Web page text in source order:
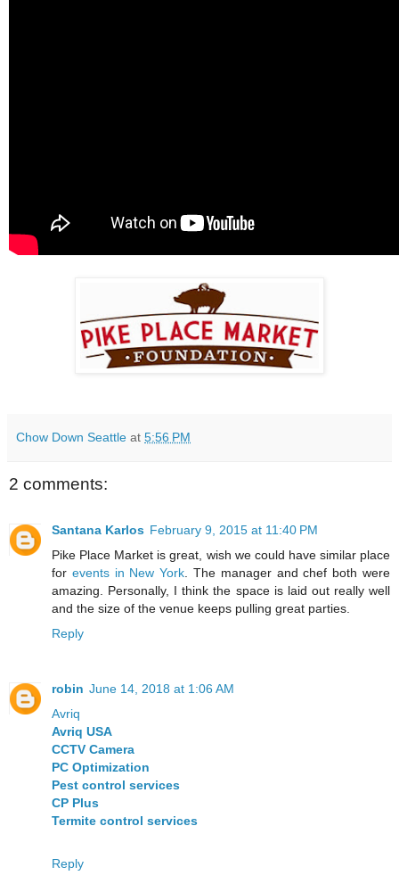
Chow Down Seattle at 5:56 PM
2 comments:
Santana Karlos February 9, 2015 at 11:40 PM
Pike Place Market is great, wish we could have similar place
for events in New York . The manager and chef both were
amazing. Personally, I think the space is laid out really well
and the size of the venue keeps pulling great parties.
Reply
robin June 14, 2018 at 1:06 AM
Avriq
Avriq USA
CCTV Camera
PC Optimization
Pest control services
CP Plus
Termite control services
Reply